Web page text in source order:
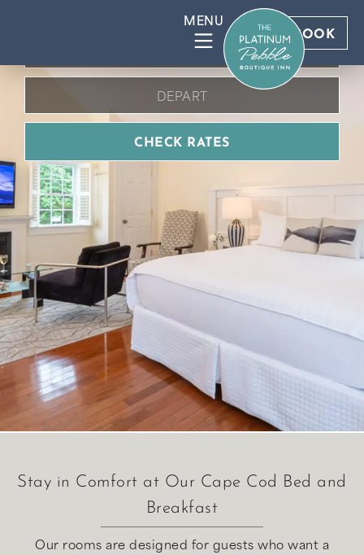
BOOK
BOOK DIRECT FOR BEST RATES
CHECK RATES
Stay in Comfort at Our Cape Cod Bed and
Breakfast
Our rooms are designed for guests who want a